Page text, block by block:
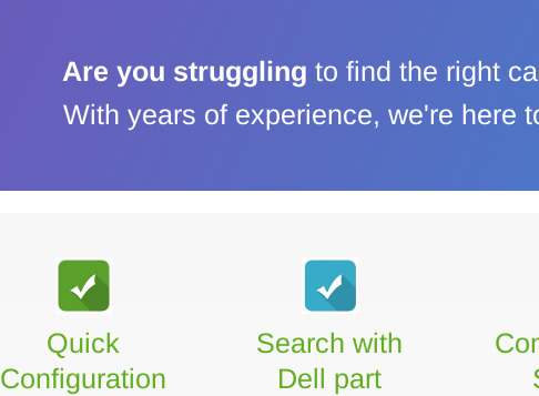
Are you struggling to find the right
With years of experience, we're here
Quick
Configuration
Search with
Dell part